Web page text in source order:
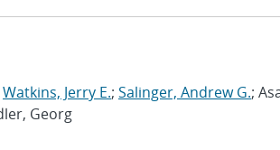
Watkins, Jerry E.; Salinger, Andrew G.;
Georg